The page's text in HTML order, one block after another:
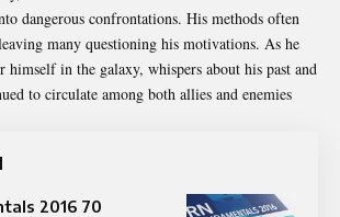
dangerous confrontations. His methods often
many questioning his motivations. As he
himself in the galaxy, whispers about his past and
to circulate among both allies and enemies
2016 70